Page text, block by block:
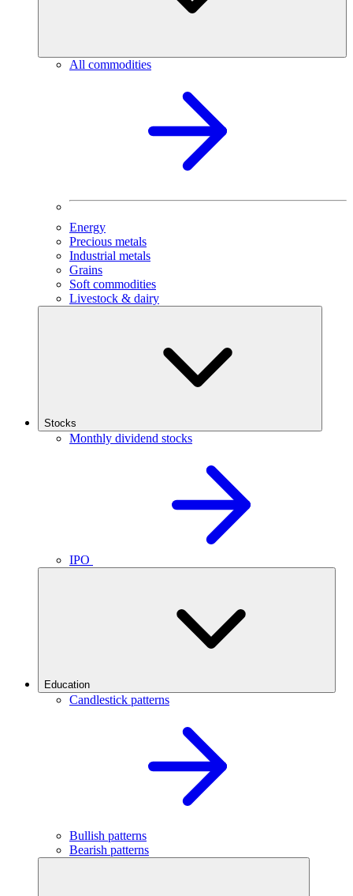
All commodities
Energy
Precious metals
Industrial metals
Grains
Soft commodities
Livestock & dairy
Stocks
Monthly dividend stocks
IPO
Education
Candlestick patterns
Bullish patterns
Bearish patterns